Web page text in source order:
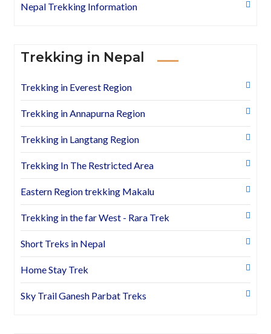
Nepal Trekking Information
Trekking in Nepal
Trekking in Everest Region
Trekking in Annapurna Region
Trekking in Langtang Region
Trekking In The Restricted Area
Eastern Region trekking Makalu
Trekking in the far West - Rara Trek
Short Treks in Nepal
Home Stay Trek
Sky Trail Ganesh Parbat Treks